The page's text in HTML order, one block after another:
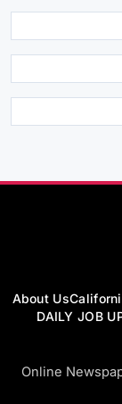
About Us
DAILY JOB
Online